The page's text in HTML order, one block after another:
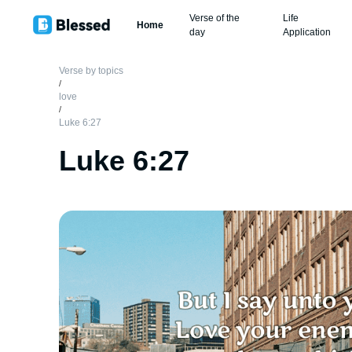
Home
Verse of the
day
Life
Application
Verse by topics
/
love
/
Luke 6:27
Luke 6:27